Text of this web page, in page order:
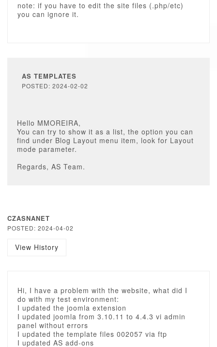
note: if you have to edit the site files (.php/etc)
you can ignore it.
AS TEMPLATES
POSTED: 2024-02-02
Hello MMOREIRA,
You can try to show it as a list, the option you can
find under Blog Layout menu item, look for Layout
mode parameter.
Regards, AS Team.
CZASNANET
POSTED: 2024-04-02
View History
Hi, I have a problem with the website, what did I
do with my test environment:
I updated the joomla extension
I updated joomla from 3.10.11 to 4.4.3 vi admin
panel without errors
I updated the template files 002057 via ftp
I updated AS add-ons